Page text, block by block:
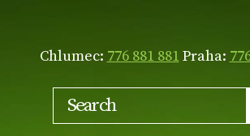
Chlumec: 776 881 881Praha: